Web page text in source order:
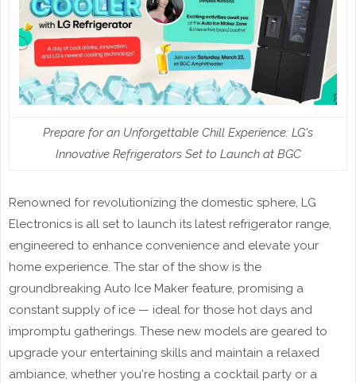
Prepare for an Unforgettable Chill Experience: LG's
Innovative Refrigerators Set to Launch at BGC
Renowned for revolutionizing the domestic sphere, LG
Electronics is all set to launch its latest refrigerator range,
engineered to enhance convenience and elevate your
home experience. The star of the show is the
groundbreaking Auto Ice Maker feature, promising a
constant supply of ice — ideal for those hot days and
impromptu gatherings. These new models are geared to
upgrade your entertaining skills and maintain a relaxed
ambiance, whether you're hosting a cocktail party or a